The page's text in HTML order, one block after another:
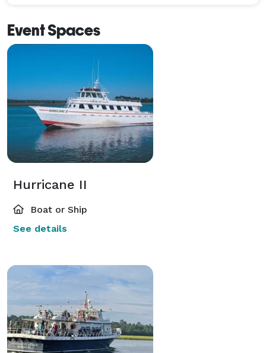
Event Spaces
Hurricane II
Boat or Ship
See details